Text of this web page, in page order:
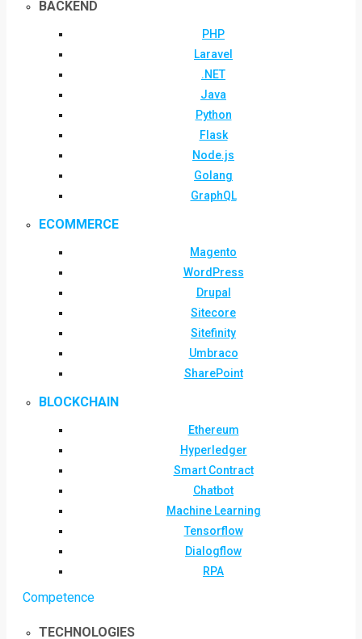
BACKEND
PHP
Laravel
.NET
Java
Python
Flask
Node.js
Golang
GraphQL
ECOMMERCE
Magento
WordPress
Drupal
Sitecore
Sitefinity
Umbraco
SharePoint
BLOCKCHAIN
Ethereum
Hyperledger
Smart Contract
Chatbot
Machine Learning
Tensorflow
Dialogflow
RPA
Competence
TECHNOLOGIES